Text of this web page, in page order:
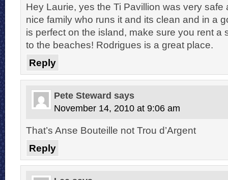
Hey Laurie, yes the Ti Pavillion was very safe
nice family who runs it and its clean and in a
is perfect on the island, make sure you rent a
to the beaches! Rodrigues is a great place.
Reply
Pete Steward says
November 14, 2010 at 9:06 am
That’s Anse Bouteille not Trou d’Argent
Reply